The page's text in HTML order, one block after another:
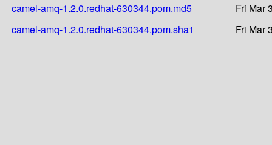
camel-amq-1.2.0.redhat-630344.pom.md5
Fri Mar
camel-amq-1.2.0.redhat-630344.pom.sha1
Fri Mar